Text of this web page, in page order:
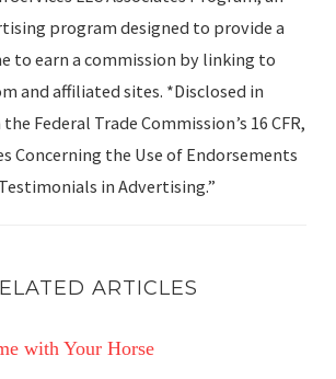
program designed to provide a
to earn a commission by linking to
and affiliated sites. *Disclosed in
Federal Trade Commission’s 16 CFR,
Concerning the Use of Endorsements
in Advertising.”
ARTICLES
Your Horse: Meeting Human